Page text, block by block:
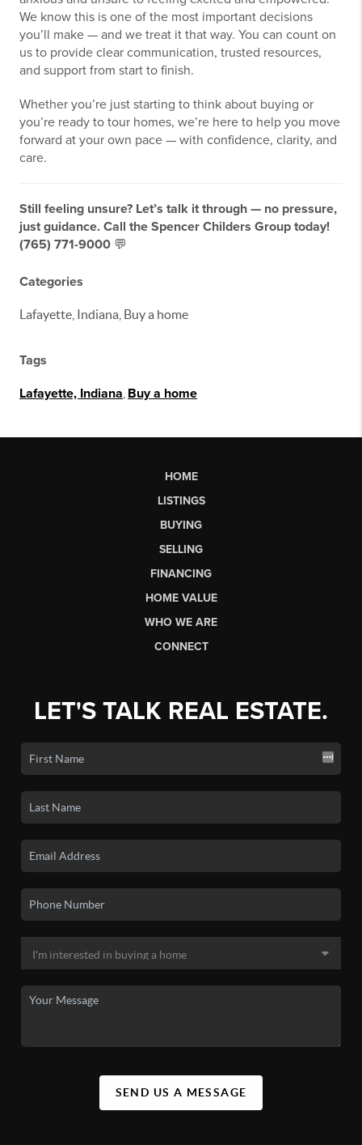
We know this is one of the most important decisions
you’ll make — and we treat it that way. You can count on
us to provide clear communication, trusted resources,
and support from start to finish.
Whether you’re just starting to think about buying or
you’re ready to tour homes, we’re here to help you move
forward at your own pace — with confidence, clarity, and
care.
Still feeling unsure? Let’s talk it through — no pressure,
just guidance. Call the Spencer Childers Group today!
(765) 771-9000 💬
Categories
Lafayette, Indiana, Buy a home
Tags
Lafayette, Indiana Buy a home
HOME
LISTINGS
BUYING
SELLING
FINANCING
HOME VALUE
WHO WE ARE
CONNECT
LET'S TALK REAL ESTATE.
SEND US A MESSAGE